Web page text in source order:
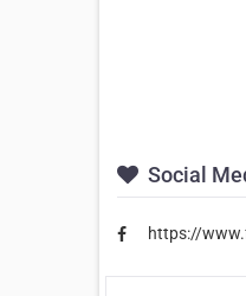
Social
https://